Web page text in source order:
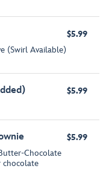
(Swirl Available)
$5.99
$5.99
Chocolate
chocolate
$5.99